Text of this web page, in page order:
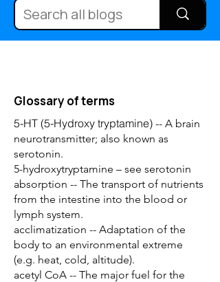
Glossary of terms
5-HT (5-Hydroxy tryptamine) -- A brain
neurotransmitter; also known as
serotonin.
5-hydroxytryptamine – see serotonin
absorption -- The transport of nutrients
from the intestine into the blood or
lymph system.
acclimatization -- Adaptation of the
body to an environmental extreme
(e.g. heat, cold, altitude).
acetyl CoA -- The major fuel for the